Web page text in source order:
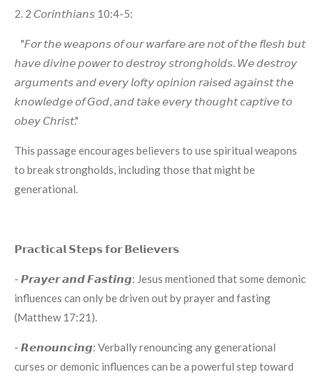
2. 2 𝘊𝘰𝘳𝘪𝘯𝘵𝘩𝘪𝘢𝘯𝘴 10:4-5:
"𝘍𝘰𝘳 𝘵𝘩𝘦 𝘸𝘦𝘢𝘱𝘰𝘯𝘴 𝘰𝘧 𝘰𝘶𝘳 𝘸𝘢𝘳𝘧𝘢𝘳𝘦 𝘢𝘳𝘦 𝘯𝘰𝘵 𝘰𝘧 𝘵𝘩𝘦 𝘧𝘭𝘦𝘴𝘩 𝘣𝘶𝘵
𝘩𝘢𝘷𝘦 𝘥𝘪𝘷𝘪𝘯𝘦 𝘱𝘰𝘸𝘦𝘳 𝘵𝘰 𝘥𝘦𝘴𝘵𝘳𝘰𝘺 𝘴𝘵𝘳𝘰𝘯𝘨𝘩𝘰𝘭𝘥𝘴. 𝘞𝘦 𝘥𝘦𝘴𝘵𝘳𝘰𝘺
𝘢𝘳𝘨𝘶𝘮𝘦𝘯𝘵𝘴 𝘢𝘯𝘥 𝘦𝘷𝘦𝘳𝘺 𝘭𝘰𝘧𝘵𝘺 𝘰𝘱𝘪𝘯𝘪𝘰𝘯 𝘳𝘢𝘪𝘴𝘦𝘥 𝘢𝘨𝘢𝘪𝘯𝘴𝘵 𝘵𝘩𝘦
𝘬𝘯𝘰𝘸𝘭𝘦𝘥𝘨𝘦 𝘰𝘧 𝘎𝘰𝘥, 𝘢𝘯𝘥 𝘵𝘢𝘬𝘦 𝘦𝘷𝘦𝘳𝘺 𝘵𝘩𝘰𝘶𝘨𝘩𝘵 𝘤𝘢𝘱𝘵𝘪𝘷𝘦 𝘵𝘰
𝘰𝘣𝘦𝘺 𝘊𝘩𝘳𝘪𝘴𝘵."
This passage encourages believers to use spiritual weapons
to break strongholds, including those that might be
generational.
𝗣𝗿𝗮𝗰𝘁𝗶𝗰𝗮𝗹 𝗦𝘁𝗲𝗽𝘀 𝗳𝗼𝗿 𝗕𝗲𝗹𝗶𝗲𝘃𝗲𝗿𝘀
- 𝙋𝙧𝙖𝙮𝙚𝙧 𝙖𝙣𝙙 𝙁𝙖𝙨𝙩𝙞𝙣𝙜: Jesus mentioned that some demonic
influences can only be driven out by prayer and fasting
(Matthew 17:21).
- 𝙍𝙚𝙣𝙤𝙪𝙣𝙘𝙞𝙣𝙜: Verbally renouncing any generational
curses or demonic influences can be a powerful step toward